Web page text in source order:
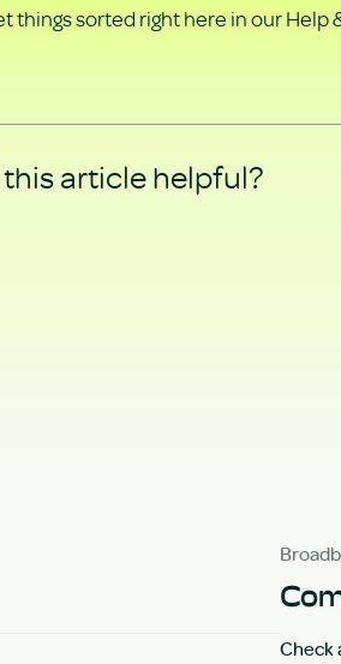
things sorted right here in our Help
article helpful?
Check